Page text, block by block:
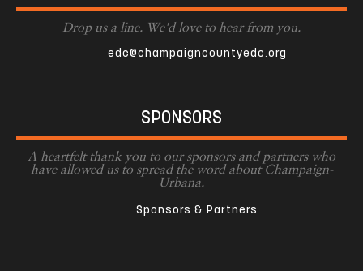
Drop us a line. We'd love to hear from you.
edc@champaigncountyedc.org
SPONSORS
A heartfelt thank you to our sponsors and partners who
have allowed us to spread the word about Champaign-
Urbana.
Sponsors & Partners